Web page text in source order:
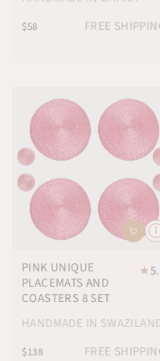
$58 FREE
PINK UNIQUE
PLACEMATS AND
COASTERS 8 SET
★
HANDMADE IN
$138 FREE